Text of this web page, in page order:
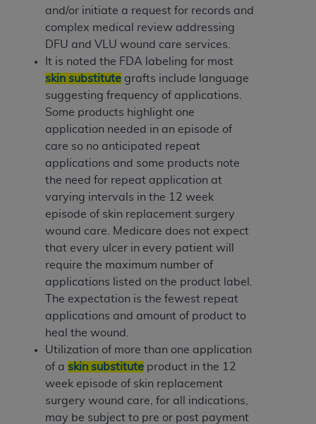
and/or initiate a request for records and
complex medical review addressing
DFU and VLU wound care services.
It is noted the FDA labeling for most
skin substitute grafts include language
suggesting frequency of applications.
Some products highlight one
application needed in an episode of
care so no anticipated repeat
applications and some products note
the need for repeat application at
varying intervals in the 12 week
episode of skin replacement surgery
wound care. Medicare does not expect
that every ulcer in every patient will
require the maximum number of
applications listed on the product label.
The expectation is the fewest repeat
applications and amount of product to
heal the wound.
Utilization of more than one application
of a skin substitute product in the 12
week episode of skin replacement
surgery wound care, for all indications,
may be subject to pre or post payment